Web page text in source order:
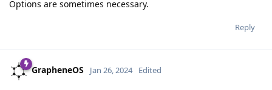
Options are sometimes necessary.
Reply
GrapheneOS Jan 26, 2024 Edited